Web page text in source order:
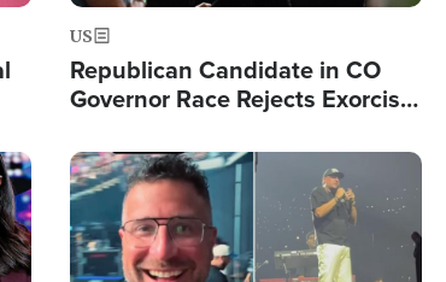
US
Republican Candidate in CO
Governor Race Rejects Exorcist
Image